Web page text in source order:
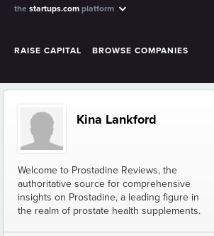
the startups.com platform
RAISE CAPITAL BROWSE COMPANIES
Kina Lankford
Welcome to Prostadine Reviews, the
authoritative source for comprehensive
insights on Prostadine, a leading figure in
the realm of prostate health supplements.